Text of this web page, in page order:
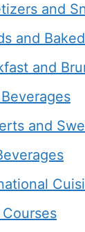
and
and
and
and